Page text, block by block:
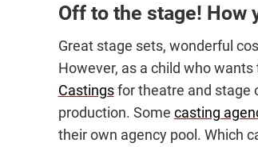
Off to the stage! How
Great stage sets, wonderful
However, as a child who
Castingsfor theatre and stage
production. Some casting
their own agency pool. Which